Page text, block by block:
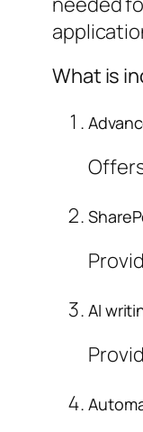
What is
AI